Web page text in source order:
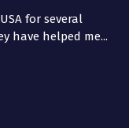
for several
have helped me...